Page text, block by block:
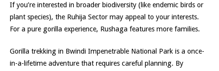
If you’re interested in broader biodiversity (like endemic birds or
plant species), the Ruhija Sector may appeal to your interests.
For a pure gorilla experience, Rushaga features more families.
Gorilla trekking in Bwindi Impenetrable National Park is a once-
in-a-lifetime adventure that requires careful planning. By